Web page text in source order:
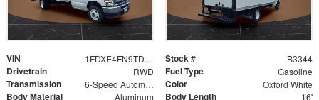
VIN 1FDXE4FN9TDD24213 Stock # B3344
Drivetrain RWD Fuel Type Gasoline
Transmission 6-Speed Automatic with Overdrive Color Oxford White
Body Material Aluminum Body Length 16'